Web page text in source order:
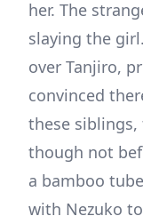
her. The
slaying the
over Tanjiro,
convinced
these
though not
a bamboo
with Nezuko